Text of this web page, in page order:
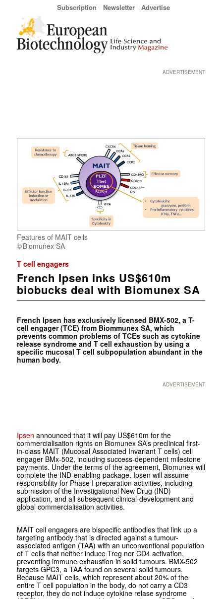
Subscription Newsletter Advertise
ADVERTISEMENT
Features of MAIT cells
Biomunex SA
T cell engagers
French Ipsen inks US$610m
biobucks deal with Biomunex SA
French Ipsen has exclusively licensed BMX-502, a T-
cell engager (TCE) from Biommunex SA, which
prevents common problems of TCEs such as cytokine
release syndrome and T cell exhaustion by using a
specific mucosal T cell subpopulation abundant in the
human body.
ADVERTISEMENT
Ipsen announced that it will pay US$610m for the
commercialisation rights on Biomunex SA’s preclinical first-
in-class MAIT (Mucosal Associated Invariant T cells) cell
engager BMx-502, including success-dependent milestone
payments. Under the terms of the agreement, Biomunex will
complete the IND-enabling package. Ipsen will assume
responsibility for Phase I preparation activities, including
submission of the Investigational New Drug (IND)
application, and all subsequent clinical-development and
global commercialisation activities.
MAIT cell engagers are bispecific antibodies that link up a
targeting antibody that is directed against a tumour-
associated antigen (TAA) with an unconventional population
of T cells that neither induce Treg nor CD4 activation,
preventing immune exhaustion in solid tumours. BMX-502
targets GPC3, a TAA found on several solid tumours.
Because MAIT cells, which represent about 20% of the
entire T cell population in the body, do not carry a CD3
receptor, they do not induce cytokine relase syndrome